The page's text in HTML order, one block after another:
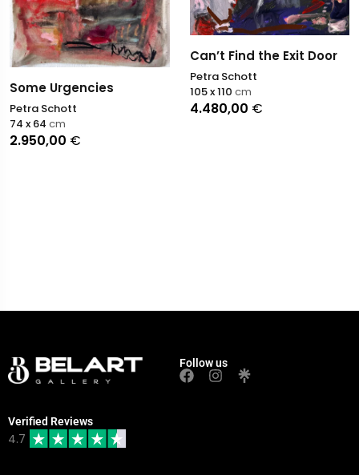
Some Urgencies
Petra Schott
2.950,00 €
74 x 64 cm
Can’t Find the Exit Door
Petra Schott
4.480,00 €
105 x 110 cm
Follow us
Verified Reviews
4.7